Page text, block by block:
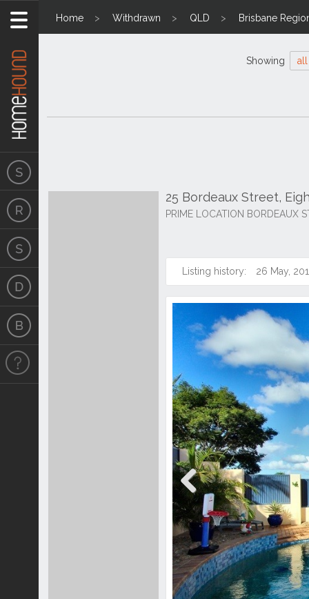
Home Withdrawn QLD Brisbane
Showing all
25 Bordeaux Street,
PRIME LOCATION BORDEAUX
Listing history: 26 May,
Previous